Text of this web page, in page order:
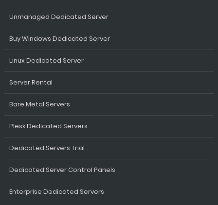
Unmanaged Dedicated Server
Buy Windows Dedicated Server
Linux Dedicated Server
Server Rental
Bare Metal Servers
Plesk Dedicated Servers
Dedicated Servers Trial
Dedicated Server Control Panels
Enterprise Dedicated Servers